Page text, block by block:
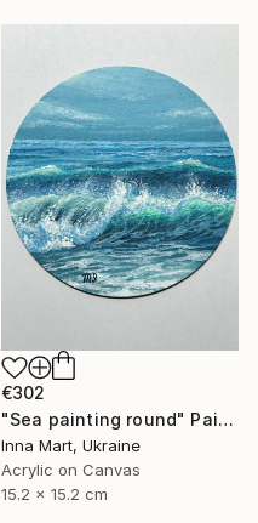
€302
"Sea painting round" Painting
Inna Mart, Ukraine
Acrylic on Canvas
15.2 x 15.2 cm